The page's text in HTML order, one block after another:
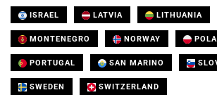
ISRAEL LATVIA LITHUANIA
MONTENEGRO NORWAY
PORTUGAL SAN MARINO
SWEDEN SWITZERLAND